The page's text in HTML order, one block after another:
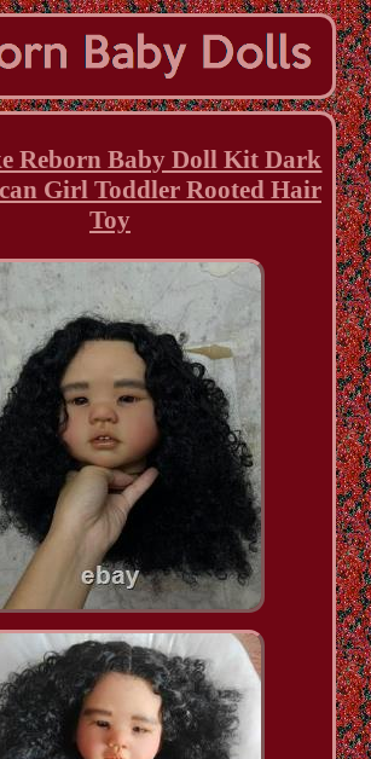
Reborn Baby Doll Kit Dark
Girl Toddler Rooted Hair
Toy